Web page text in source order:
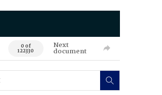
0 of
122330
Next
document